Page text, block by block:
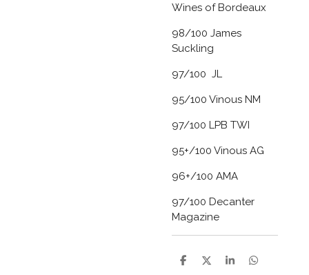
Wines of Bordeaux
98/100 James
Suckling
97/100 JL
95/100 Vinous NM
97/100 LPB TWI
95+/100 Vinous AG
96+/100 AMA
97/100 Decanter
Magazine
D
D
S
D